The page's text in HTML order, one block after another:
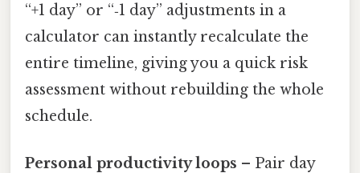
“+1 day” or “‑1 day” adjustments in a
calculator can instantly recalculate the
entire timeline, giving you a quick risk
assessment without rebuilding the whole
schedule.
Personal productivity loops – Pair day